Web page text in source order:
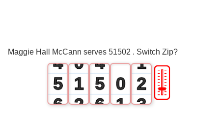
Maggie Hall McCann serves 51502 . Switch Zip?
4
5
6
0
1
2
4
5
6
0
1
1
2
3
🎚